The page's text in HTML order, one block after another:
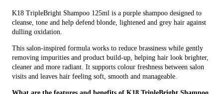
K18 TripleBright Shampoo 125ml is a purple shampoo designed to
cleanse, tone and help defend blonde, lightened and grey hair against
dulling oxidation.
This salon-inspired formula works to reduce brassiness while gently
removing impurities and product build-up, helping hair look brighter,
cleaner and more radiant. It supports colour freshness between salon
visits and leaves hair feeling soft, smooth and manageable.